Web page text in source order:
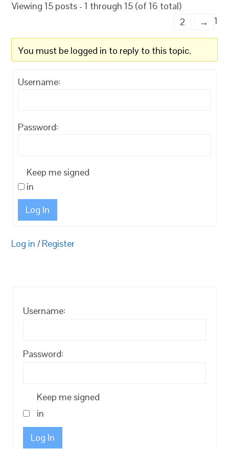
Viewing 15 posts - 1 through 15 (of 16 total)
1
2 →
You must be logged in to reply to this topic.
Username:
Password:
Keep me signed
in
Log In
Log in / Register
Username:
Password:
Keep me signed
in
Log In